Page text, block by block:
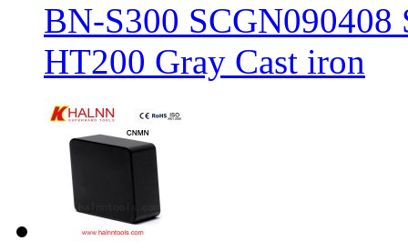
BN-S300
HT200 Gray Cast iron